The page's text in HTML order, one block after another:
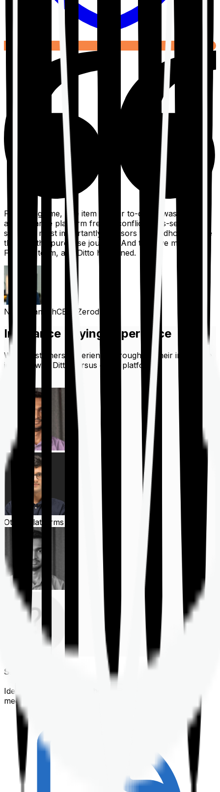
For a long time, one item on our to-do list was to build
an insurance platform free of conflicts, mis-selling,
spam, &, most importantly, advisors to handhold people
through the purchase journey. And then we met the
Finshots team, and Ditto happened.
Nithin KamathCEO, Zerodha
Insurance Buying Experience
What customers experience throughout their insurance
journey with Ditto versus other platforms
Other Platforms
Shortlisting
Identifying a policy that best suits your financial &
medical needs